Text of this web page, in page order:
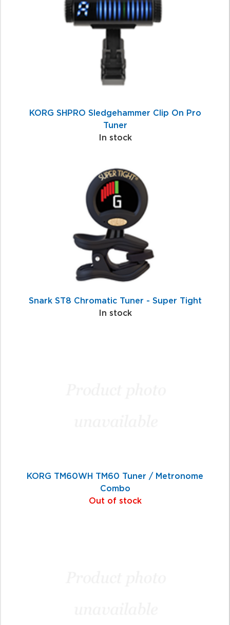
KORG SHPRO Sledgehammer Clip On Pro
Tuner
In stock
Snark ST8 Chromatic Tuner - Super Tight
In stock
KORG TM60WH TM60 Tuner / Metronome
Combo
Out of stock